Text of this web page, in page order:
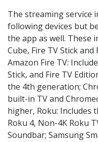
The streaming service
following devices but
the app as well. These
Cube, Fire TV Stick
Amazon Fire TV:
Stick, and Fire TV
the 4th generation;
built-in TV and
higher, Roku: Includes
Roku 4, Non-4K Roku
Soundbar; Samsung